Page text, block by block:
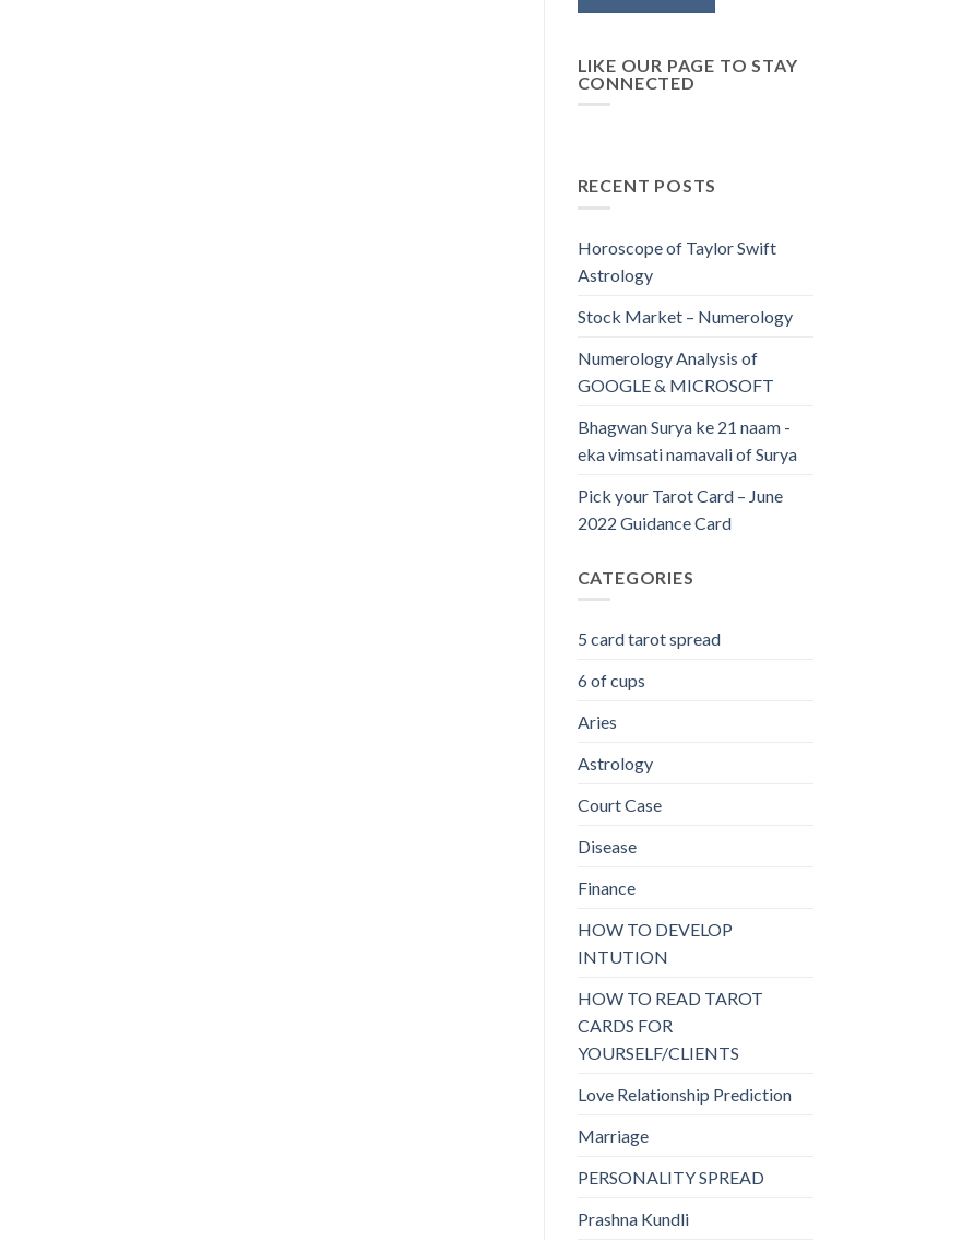
LIKE OUR PAGE TO STAY
CONNECTED
RECENT POSTS
Horoscope of Taylor Swift
Astrology
Stock Market – Numerology
Numerology Analysis of
GOOGLE & MICROSOFT
Bhagwan Surya ke 21 naam -
eka vimsati namavali of Surya
Pick your Tarot Card – June
2022 Guidance Card
CATEGORIES
5 card tarot spread
6 of cups
Aries
Astrology
Court Case
Disease
Finance
HOW TO DEVELOP
INTUTION
HOW TO READ TAROT
CARDS FOR
YOURSELF/CLIENTS
Love Relationship Prediction
Marriage
PERSONALITY SPREAD
Prashna Kundli